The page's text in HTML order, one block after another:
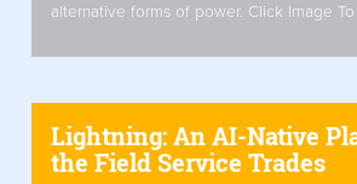
alternative forms of power. Click Image
Lightning: An AI-Native
the Field Service Trades